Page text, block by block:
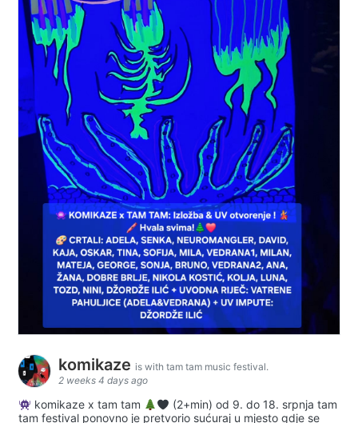
komikaze is with tam tam music festival.
2 weeks 4 days ago
komikaze x tam tam
(2+min) od 9. do 18. srpnja tam
tam festival ponovno je pretvorio sućuraj u mjesto gdje se